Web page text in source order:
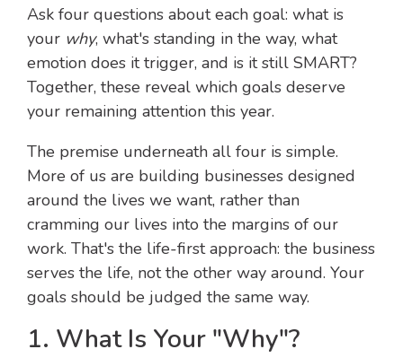
Ask four questions about each goal: what is
your why, what's standing in the way, what
emotion does it trigger, and is it still SMART?
Together, these reveal which goals deserve
your remaining attention this year.
The premise underneath all four is simple.
More of us are building businesses designed
around the lives we want, rather than
cramming our lives into the margins of our
work. That's the life-first approach: the business
serves the life, not the other way around. Your
goals should be judged the same way.
1. What Is Your "Why"?